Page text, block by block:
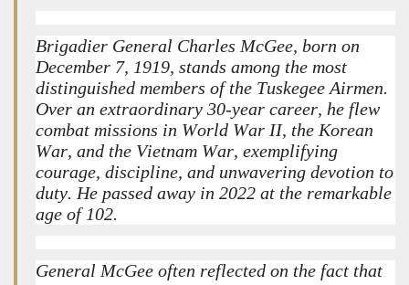
Brigadier General Charles McGee, born on
December 7, 1919, stands among the most
distinguished members of the Tuskegee Airmen.
Over an extraordinary 30-year career, he flew
combat missions in World War II, the Korean
War, and the Vietnam War, exemplifying
courage, discipline, and unwavering devotion to
duty. He passed away in 2022 at the remarkable
age of 102.
General McGee often reflected on the fact that